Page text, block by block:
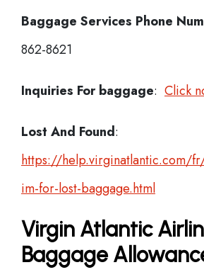
Baggage Services Phone
862-8621
Inquiries For baggage: Click
Lost And Found:
https://help.virginatlantic.com/
im-for-lost-baggage.html
Virgin Atlantic
Baggage